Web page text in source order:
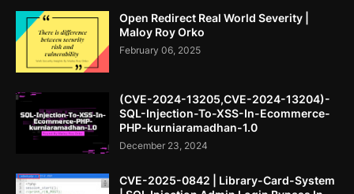
Open Redirect Real World Severity |
Maloy Roy Orko
February 06, 2025
(CVE-2024-13205,CVE-2024-13204)-
SQL-Injection-To-XSS-In-Ecommerce-
PHP-kurniaramadhan-1.0
December 23, 2024
CVE-2025-0842 | Library-Card-System